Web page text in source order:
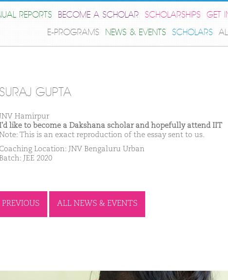
REPORTS BECOME A SCHOLAR SCHOLARSHIPS
GET
E-PROGRAMS
NEWS & EVENTS SCHOLARS
SURAJ GUPTA
JNV Hamirpur
I'd like to become a Dakshana scholar and hopefully attend IIT
This is an exact reproduction of the essay sent to us.
Coaching Location: JNV Bengaluru Urban
JEE 2020
PREVIOUS ALL NEWS & EVENTS